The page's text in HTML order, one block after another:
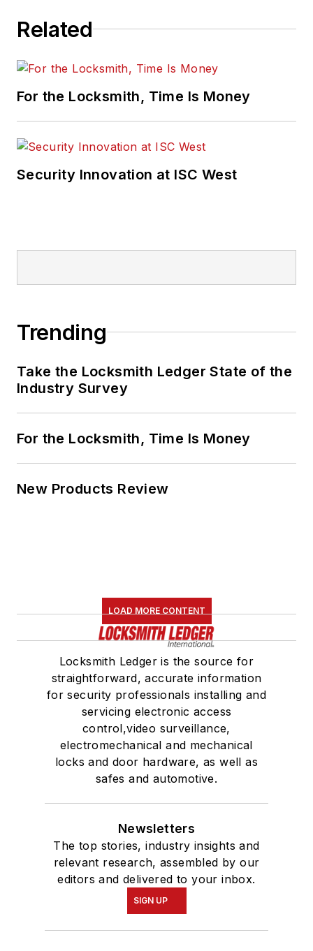
Related
For the Locksmith, Time Is Money
Security Innovation at ISC West
Trending
Take the Locksmith Ledger State of the
Industry Survey
For the Locksmith, Time Is Money
New Products Review
LOAD MORE CONTENT
Locksmith Ledger is the source for
straightforward, accurate information
for security professionals installing and
servicing electronic access
control,video surveillance,
electromechanical and mechanical
locks and door hardware, as well as
safes and automotive.
Newsletters
The top stories, industry insights and
relevant research, assembled by our
editors and delivered to your inbox.
SIGN UP